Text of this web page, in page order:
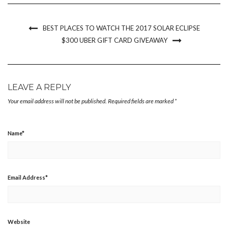
new new new friend
new
window)
BEST PLACES TO WATCH THE 2017 SOLAR ECLIPSE
$300 UBER GIFT CARD GIVEAWAY
LEAVE A REPLY
Your email address will not be published. Required fields are marked*
Name*
Email Address*
Website